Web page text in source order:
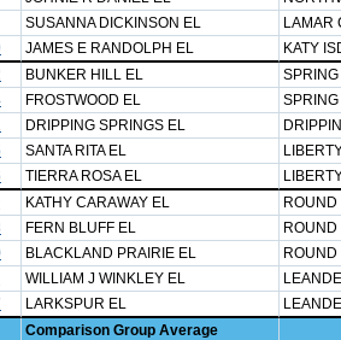
SUSANNA DICKINSON EL
LAMAR
JAMES E RANDOLPH EL
KATY
BUNKER HILL EL
FROSTWOOD EL
DRIPPING SPRINGS EL
SANTA RITA EL
TIERRA ROSA EL
KATHY CARAWAY EL
FERN BLUFF EL
BLACKLAND PRAIRIE EL
WILLIAM J WINKLEY EL
LARKSPUR EL
Comparison Group Average